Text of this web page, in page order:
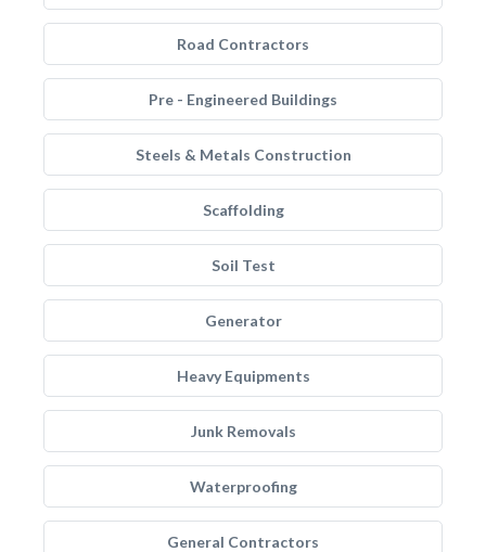
Road Contractors
Pre - Engineered Buildings
Steels & Metals Construction
Scaffolding
Soil Test
Generator
Heavy Equipments
Junk Removals
Waterproofing
General Contractors